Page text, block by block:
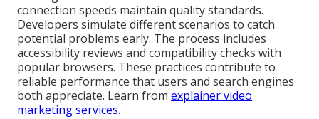
connection speeds maintain quality standards.
Developers simulate different scenarios to catch
potential problems early. The process includes
accessibility reviews and compatibility checks with
popular browsers. These practices contribute to
reliable performance that users and search engines
both appreciate. Learn from explainer video
marketing services.